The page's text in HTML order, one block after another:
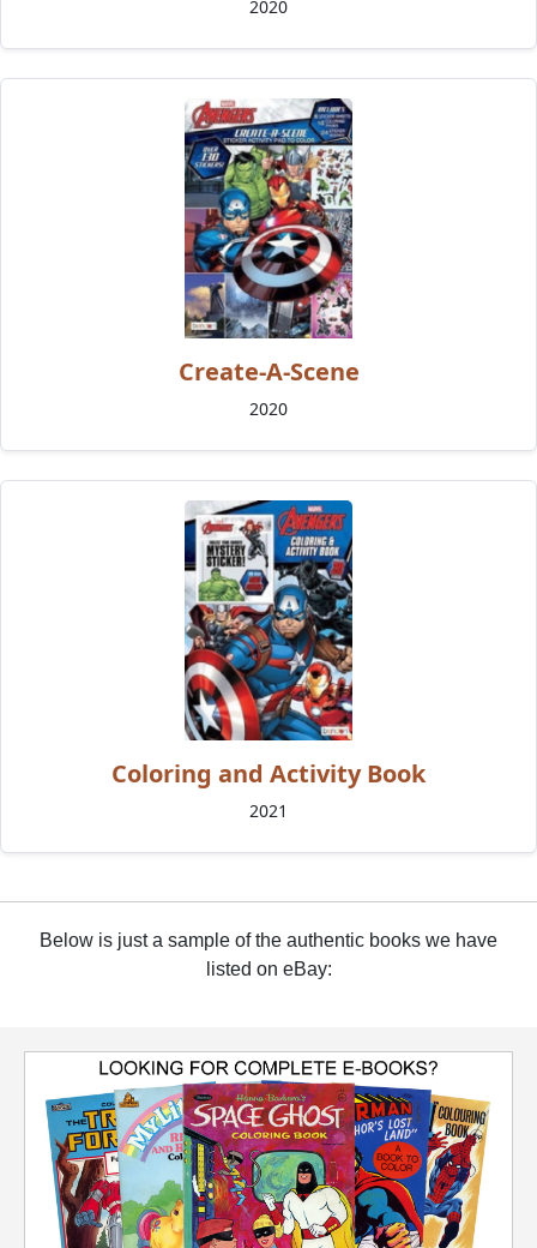
2020
Create-A-Scene
2020
Coloring and Activity Book
2021
Below is just a sample of the authentic books we have
listed on eBay: